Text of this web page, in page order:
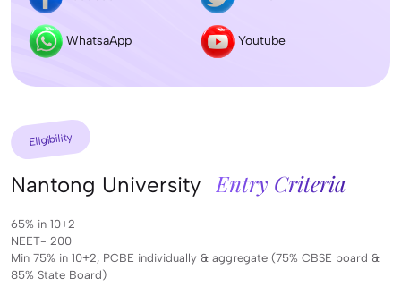
WhatsaApp Youtube
Eligibility
Nantong University Entry Criteria
65% in 10+2
NEET- 200
Min 75% in 10+2, PCBE individually & aggregate (75% CBSE board &
85% State Board)